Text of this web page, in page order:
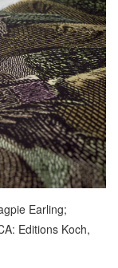
Earling;
Editions Koch,